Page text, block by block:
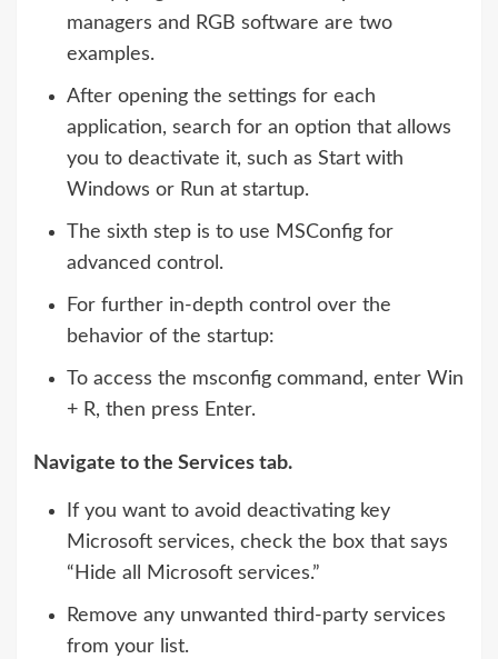
managers and RGB software are two
examples.
After opening the settings for each
application, search for an option that allows
you to deactivate it, such as Start with
Windows or Run at startup.
The sixth step is to use MSConfig for
advanced control.
For further in-depth control over the
behavior of the startup:
To access the msconfig command, enter Win
+ R, then press Enter.
Navigate to the Services tab.
If you want to avoid deactivating key
Microsoft services, check the box that says
“Hide all Microsoft services.”
Remove any unwanted third-party services
from your list.